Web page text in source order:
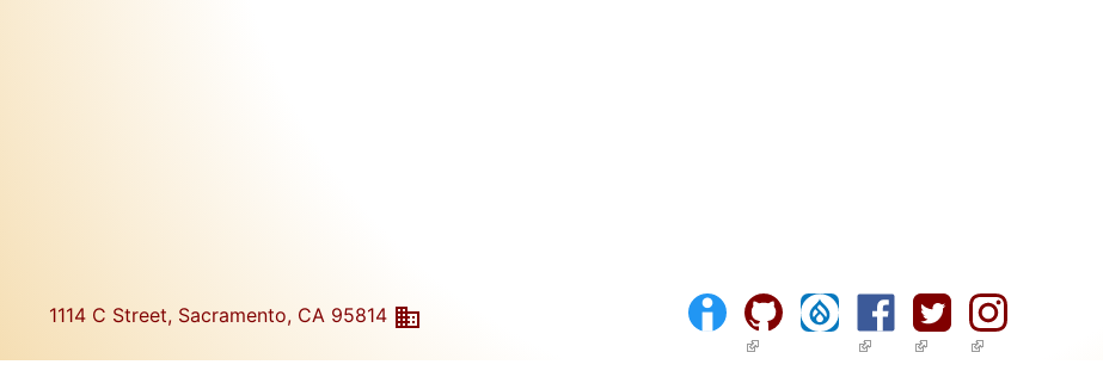
1114 C Street, Sacramento, CA 95814
(link is external)(link is external)
(link is external)
(link is external)